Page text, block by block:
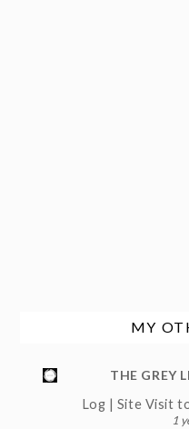
MY
THE GREY
Log | Site Visit
1